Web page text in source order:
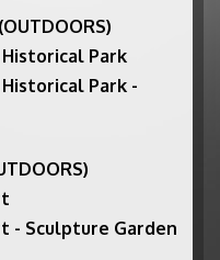
Park
Park -
- Sculpture Garden